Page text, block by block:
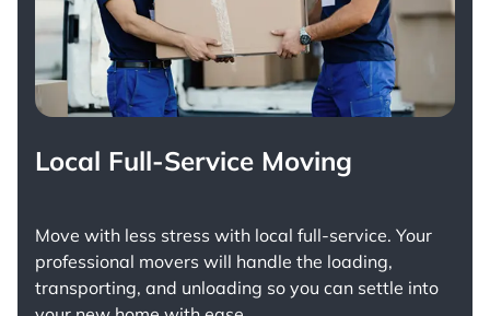
Local Full-Service Moving
Move with less stress with local full-service. Your
professional movers will handle the loading,
transporting, and unloading so you can settle into